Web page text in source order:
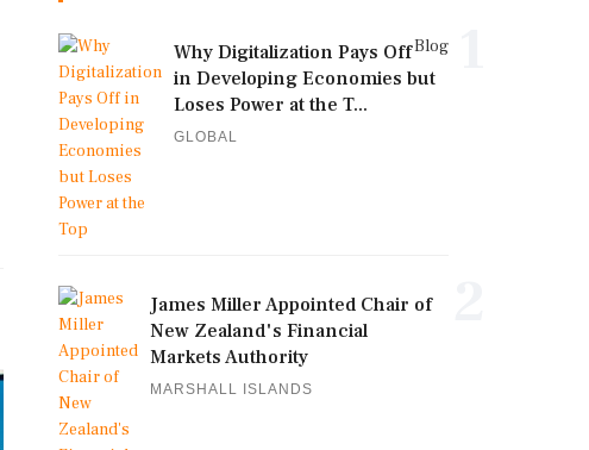
Blog
Why Digitalization Pays Off
in Developing Economies but
Loses Power at the T...
GLOBAL
James Miller Appointed Chair of
New Zealand's Financial
Markets Authority
MARSHALL ISLANDS